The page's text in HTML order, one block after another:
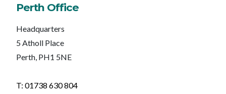
Perth Office
Headquarters
5 Atholl Place
Perth, PH1 5NE
T: 01738 630 804